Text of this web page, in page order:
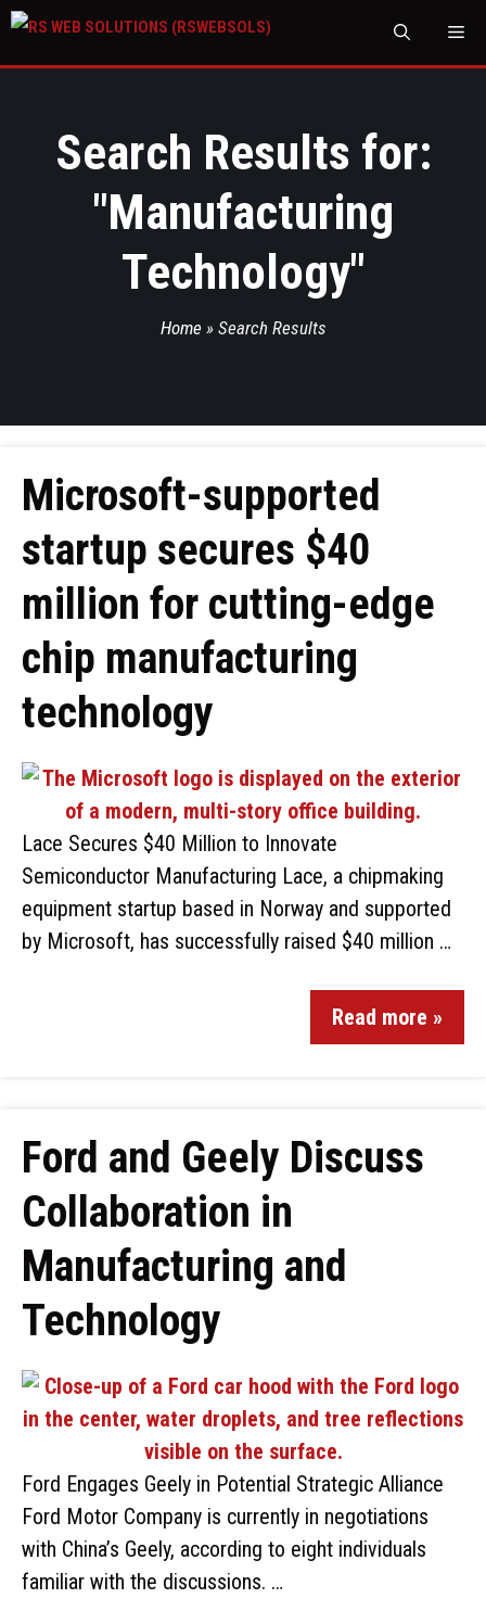
Search Results for:
"Manufacturing
Technology"
Home » Search Results
Microsoft-supported
startup secures $40
million for cutting-edge
chip manufacturing
technology
Lace Secures $40 Million to Innovate
Semiconductor Manufacturing Lace, a chipmaking
equipment startup based in Norway and supported
by Microsoft, has successfully raised $40 million …
Read more »
Ford and Geely Discuss
Collaboration in
Manufacturing and
Technology
Ford Engages Geely in Potential Strategic Alliance
Ford Motor Company is currently in negotiations
with China’s Geely, according to eight individuals
familiar with the discussions. …